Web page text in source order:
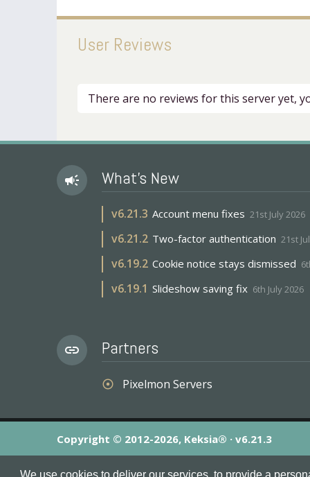
We use cookies to deliver our services, to provide a
User Reviews
There are no reviews for this server yet,
campaign What's New
v6.21.3 Account menu fixes 21st July 2026
v6.21.2 Two-factor authentication 21st
v6.19.2 Cookie notice stays dismissed
v6.19.1 Slideshow saving fix 6th July 2026
link Partners
adjust Pixelmon Servers
Copyright © 2012-2026, Keksia® · v6.21.3